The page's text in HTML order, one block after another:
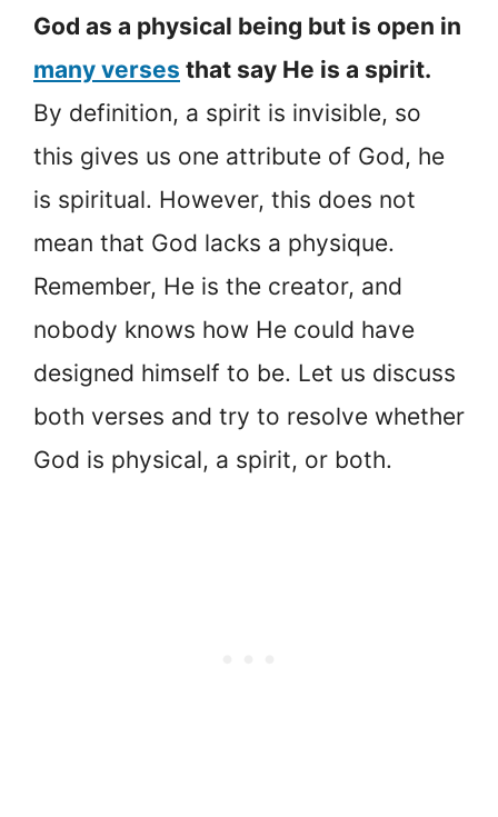
God as a physical being but is open in
many verses that say He is a spirit.
By definition, a spirit is invisible, so
this gives us one attribute of God, he
is spiritual. However, this does not
mean that God lacks a physique.
Remember, He is the creator, and
nobody knows how He could have
designed himself to be. Let us discuss
both verses and try to resolve whether
God is physical, a spirit, or both.